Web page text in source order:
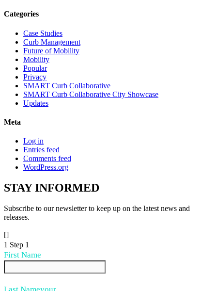
Categories
Case Studies
Curb Management
Future of Mobility
Mobility
Popular
Privacy
SMART Curb Collaborative
SMART Curb Collaborative City Showcase
Updates
Meta
Log in
Entries feed
Comments feed
WordPress.org
STAYINFORMED
Subscribe to our newsletter to keep up on the latest news and
releases.
[]
1 Step 1
First Name